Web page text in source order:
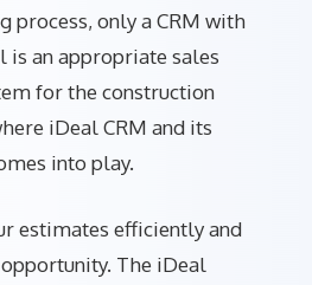
process, only a CRM with
is an appropriate sales
for the construction
iDeal CRM and its
into play.
estimates efficiently and
The iDeal